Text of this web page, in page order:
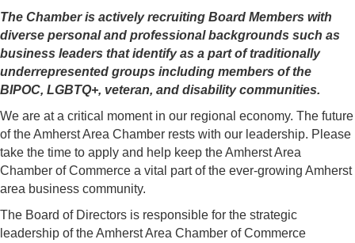
The Chamber is actively recruiting Board Members with
diverse personal and professional backgrounds such as
business leaders that identify as a part of traditionally
underrepresented groups including members of the
BIPOC, LGBTQ+, veteran, and disability communities.
We are at a critical moment in our regional economy. The future
of the Amherst Area Chamber rests with our leadership. Please
take the time to apply and help keep the Amherst Area
Chamber of Commerce a vital part of the ever-growing Amherst
area business community.
The Board of Directors is responsible for the strategic
leadership of the Amherst Area Chamber of Commerce